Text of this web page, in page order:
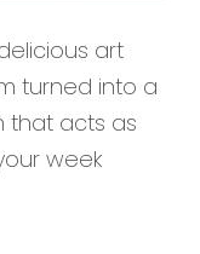
art
turned into a
that acts as
week